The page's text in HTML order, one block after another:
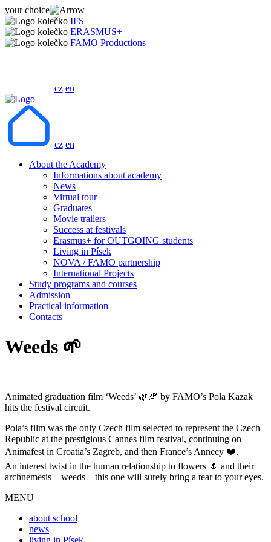
your choice
IFS
ERASMUS+
FAMO Productions
cz en
cz en
About the Academy
Informations about academy
News
Virtual tour
Graduates
Movie trailers
Success at festivals
Erasmus+ for OUTGOING students
Living in Písek
NOVA / FAMO partnership
International Projects
Study programs and courses
Admission
Practical information
Contacts
Weeds 🌱
Animated graduation film ‘Weeds’ 🌿🍂 by FAMO’s Pola Kazak
hits the festival circuit.
Pola’s film was the only Czech film selected to represent the Czech
Republic at the prestigious Cannes film festival, continuing on
Animafest in Croatia’s Zagreb, and then France’s Annecy ❤️.
An interest twist in the human relationship to flowers 🌷 and their
archnemesis – weeds – this one will surely bring a tear to your eyes.
MENU
about school
news
living in Písek